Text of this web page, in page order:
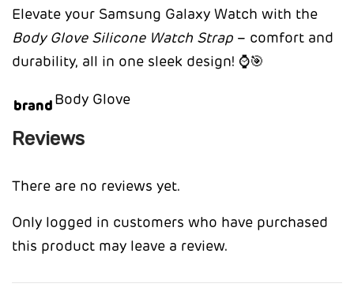
Elevate your Samsung Galaxy Watch with the
Body Glove Silicone Watch Strap – comfort and
durability, all in one sleek design! ⌚🎯
brand Body Glove
Reviews
There are no reviews yet.
Only logged in customers who have purchased
this product may leave a review.